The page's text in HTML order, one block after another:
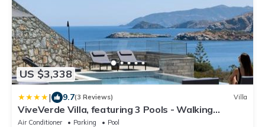
US $3,338
| 9.7(3 Reviews) Villa
ViveVerde Villa, featuring 3 Pools - Walking
distance to Beach & Shops, By ThinkVilla
Air Conditioner Parking
Pool